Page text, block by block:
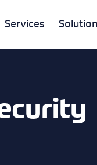
Services